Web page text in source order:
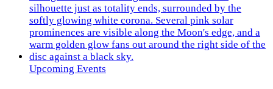
Upcoming Events